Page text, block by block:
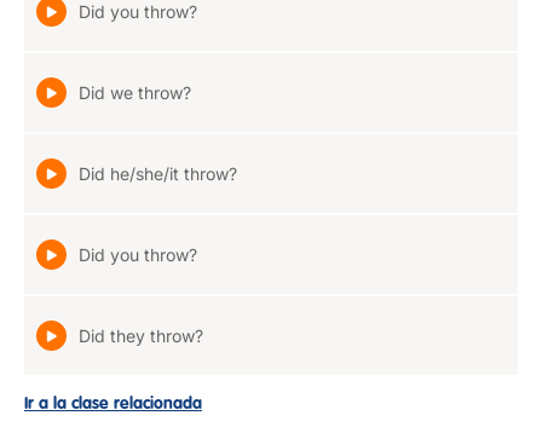
Did you throw?
Did we throw?
Did he/she/it throw?
Did you throw?
Did they throw?
Ir a la clase relacionada